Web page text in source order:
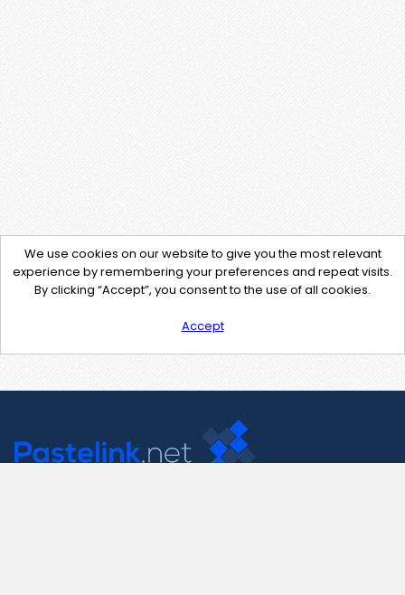
We use cookies on our website to give you the most relevant
experience by remembering your preferences and repeat visits.
By clicking “Accept”, you consent to the use of all cookies.
Accept